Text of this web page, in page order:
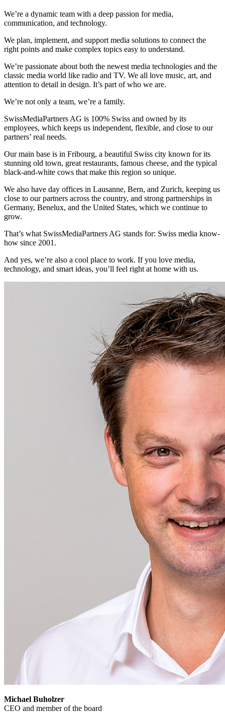
We’re a dynamic team with a deep passion for media,
communication, and technology.
We plan, implement, and support media solutions to connect the
right points and make complex topics easy to understand.
We’re passionate about both the newest media technologies and the
classic media world like radio and TV. We all love music, art, and
attention to detail in design. It’s part of who we are.
We’re not only a team, we’re a family.
SwissMediaPartners AG is 100% Swiss and owned by its
employees, which keeps us independent, flexible, and close to our
partners’ real needs.
Our main base is in Fribourg, a beautiful Swiss city known for its
stunning old town, great restaurants, famous cheese, and the typical
black-and-white cows that make this region so unique.
We also have day offices in Lausanne, Bern, and Zurich, keeping us
close to our partners across the country, and strong partnerships in
Germany, Benelux, and the United States, which we continue to
grow.
That’s what SwissMediaPartners AG stands for: Swiss media know-
how since 2001.
And yes, we’re also a cool place to work. If you love media,
technology, and smart ideas, you’ll feel right at home with us.
Michael Buholzer
CEO and member of the board